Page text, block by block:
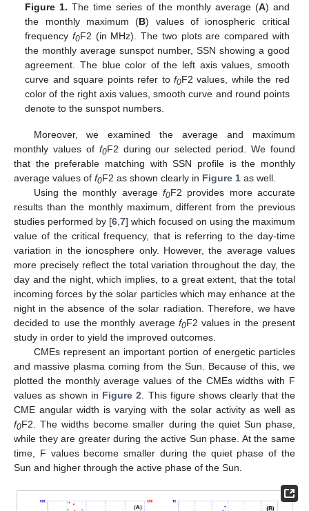
Figure 1. The time series of the monthly average (A) and
the monthly maximum (B) values of ionospheric critical
frequencyf0F2 (in MHz). The two plots are compared with
the monthly average sunspot number, SSN showing a good
agreement. The blue color of the left axis values, smooth
curve and square points refer tof0F2 values, while the red
color of the right axis values, smooth curve and round points
denote to the sunspot numbers.
Moreover, we examined the average and maximum
monthly values of f0F2 during our selected period. We found
that the preferable matching with SSN profile is the monthly
average values of f0F2 as shown clearly in Figure 1 as well.
Using the monthly average f0F2 provides more accurate
results than the monthly maximum, different from the previous
studies performed by [6 7] which focused on using the maximum
value of the critical frequency, that is referring to the day-time
variation in the ionosphere only. However, the average values
more precisely reflect the total variation throughout the day, the
day and the night, which implies, to a great extent, that the total
incoming forces by the solar particles which may enhance at the
night in the absence of the solar radiation. Therefore, we have
decided to use the monthly average f0F2 values in the present
study in order to yield the improved outcomes.
CMEs represent an important portion of energetic particles
and massive plasma coming from the Sun. Because of this, we
plotted the monthly average values of the CMEs widths with F
values as shown in Figure 2 . This figure shows clearly that the
CME angular width is varying with the solar activity as well as
f0F2. The widths become smaller during the quiet Sun phase,
while they are greater during the active Sun phase. At the same
time, F values become smaller during the quiet phase of the
Sun and higher through the active phase of the Sun.